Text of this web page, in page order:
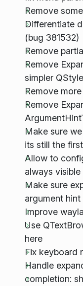
Remove
Differentiate
(bug 381532)
Remove
Remove
simpler
Remove
Remove
Make sure
its still the first
Allow to
always
Make sure
argument hint
Improve
Use
here
Fix keyboard
Handle
completion: